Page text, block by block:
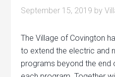
September 15, 2019 by
The Village of Covington
to extend the electric and
programs beyond the end